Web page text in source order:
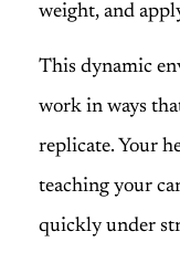
weight, and
This dynamic
work in ways
replicate. Your
teaching your
quickly under